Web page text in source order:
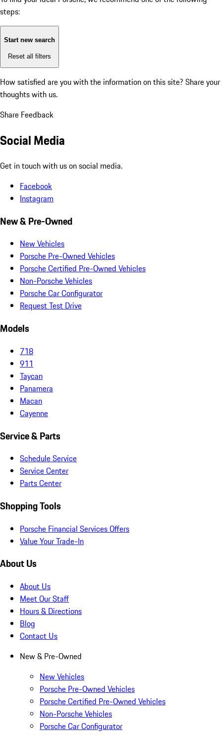
steps:
Start new search
Reset all filters
How satisfied are you with the information on this site? Share your
thoughts with us.
Share Feedback
Social Media
Get in touch with us on social media.
Facebook
Instagram
New & Pre-Owned
New Vehicles
Porsche Pre-Owned Vehicles
Porsche Certified Pre-Owned Vehicles
Non-Porsche Vehicles
Porsche Car Configurator
Request Test Drive
Models
718
911
Taycan
Panamera
Macan
Cayenne
Service & Parts
Schedule Service
Service Center
Parts Center
Shopping Tools
Porsche Financial Services Offers
Value Your Trade-In
About Us
About Us
Meet Our Staff
Hours & Directions
Blog
Contact Us
New & Pre-Owned
New Vehicles
Porsche Pre-Owned Vehicles
Porsche Certified Pre-Owned Vehicles
Non-Porsche Vehicles
Porsche Car Configurator